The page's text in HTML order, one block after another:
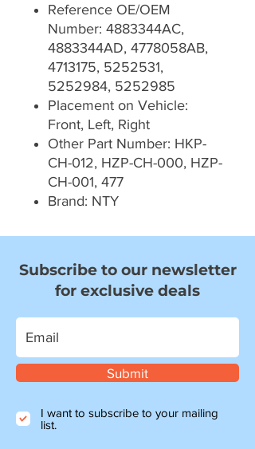
Reference OE/OEM
Number: 4883344AC,
4883344AD, 4778058AB,
4713175, 5252531,
5252984, 5252985
Placement on Vehicle:
Front, Left, Right
Other Part Number: HKP-
CH-012, HZP-CH-000, HZP-
CH-001, 477
Brand: NTY
Subscribe to our newsletter
for exclusive deals
Submit
I want to subscribe to your mailing
list.